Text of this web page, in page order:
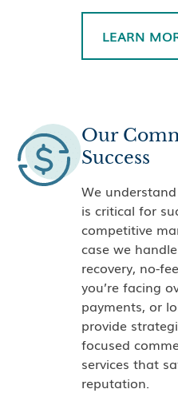
LEARN
Our
Success
We
is critical for
competitive
case we
recovery, no-
you’re facing
payments, or
provide
focused
services that
reputation.